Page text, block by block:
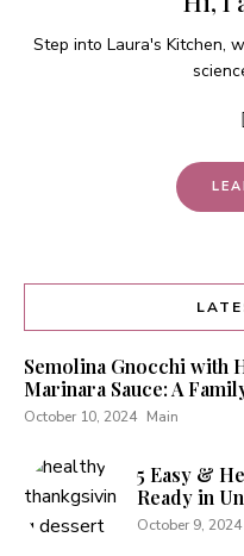
Step into Laura's Kitchen,
Semolina Gnocchi with
Marinara Sauce: A
October 10, 2024 Main
5 Easy &
Ready in
October 9, 2024